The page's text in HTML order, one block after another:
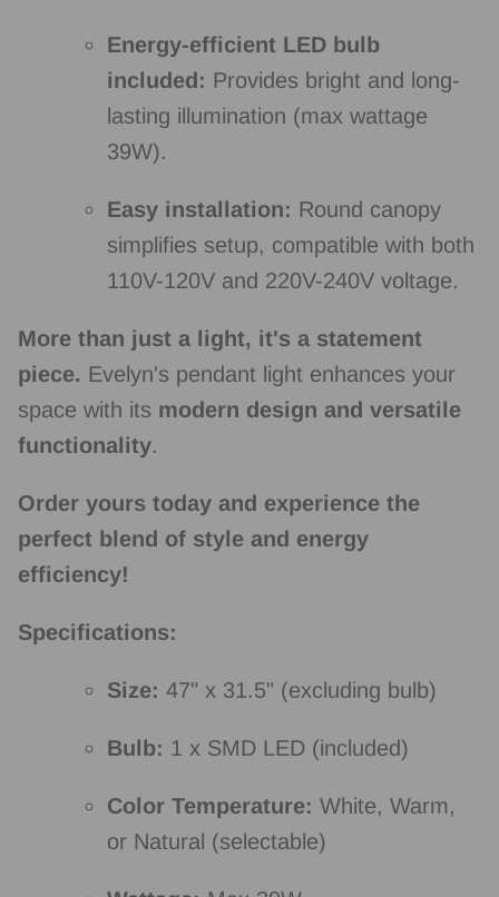
Energy-efficient LED bulb
included: Provides bright and long-
lasting illumination (max wattage
39W).
Easy installation: Round canopy
simplifies setup, compatible with both
110V-120V and 220V-240V voltage.
More than just a light, it's a statement
piece. Evelyn's pendant light enhances your
space with its modern design and versatile
functionality.
Order yours today and experience the
perfect blend of style and energy
efficiency!
Specifications:
Size: 47" x 31.5" (excluding bulb)
Bulb: 1 x SMD LED (included)
Color Temperature: White, Warm,
or Natural (selectable)